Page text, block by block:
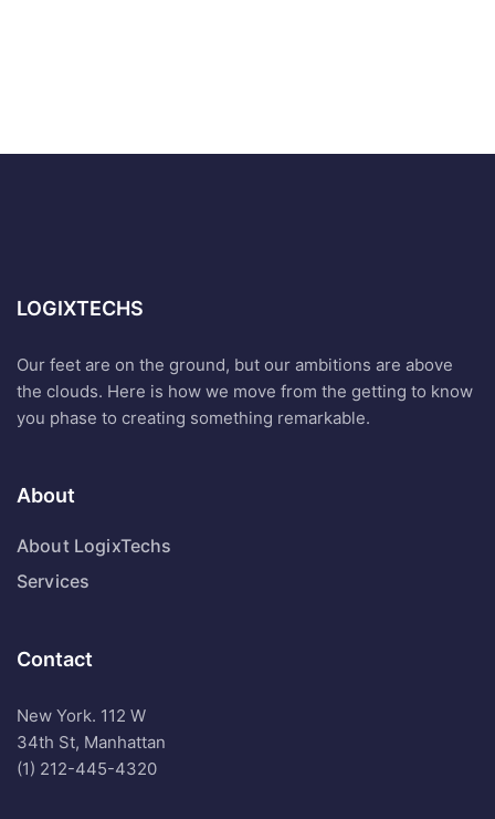
LOGIXTECHS
Our feet are on the ground, but our ambitions are above
the clouds. Here is how we move from the getting to know
you phase to creating something remarkable.
About
About LogixTechs
Services
Contact
New York. 112 W
34th St, Manhattan
(1) 212-445-4320